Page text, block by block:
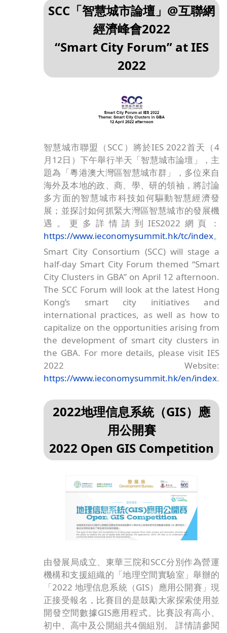
SCC「智慧城市論壇」@互聯網
經濟峰會2022
“Smart City Forum” at IES
2022
智慧城市聯盟（SCC）將於IES 2022首天（4
月12日）下午舉行半天「智慧城市論壇」，主
題為「粵港澳大灣區智慧城市群」，多位來自
海外及本地的政、商、學、研的領袖，將討論
多方面的智慧城市科技如何驅動智慧經濟發
展；並探討如何抓緊大灣區智慧城市的發展機
遇。更多詳情請到IES2022網頁：
https://www.ieconomysummit.hk/tc/index。
Smart City Consortium (SCC) will stage a
half-day Smart City Forum themed “Smart
City Clusters in GBA” on April 12 afternoon.
The SCC Forum will look at the latest Hong
Kong’s smart city initiatives and
international practices, as well as how to
capitalize on the opportunities arising from
the development of smart city clusters in
the GBA. For more details, please visit IES
2022 Website:
https://www.ieconomysummit.hk/en/index.
2022地理信息系統（GIS）應
用公開賽
2022 Open GIS Competition
由發展局成立、東華三院和SCC分別作為營運
機構和支援組織的「地理空間實驗室」舉辦的
「2022 地理信息系統（GIS）應用公開賽」現
正接受報名，比賽目的是鼓勵大家探索使用並
開發空間數據GIS應用程式。比賽設有高小、
初中、高中及公開組共4個組別。 詳情請參閱